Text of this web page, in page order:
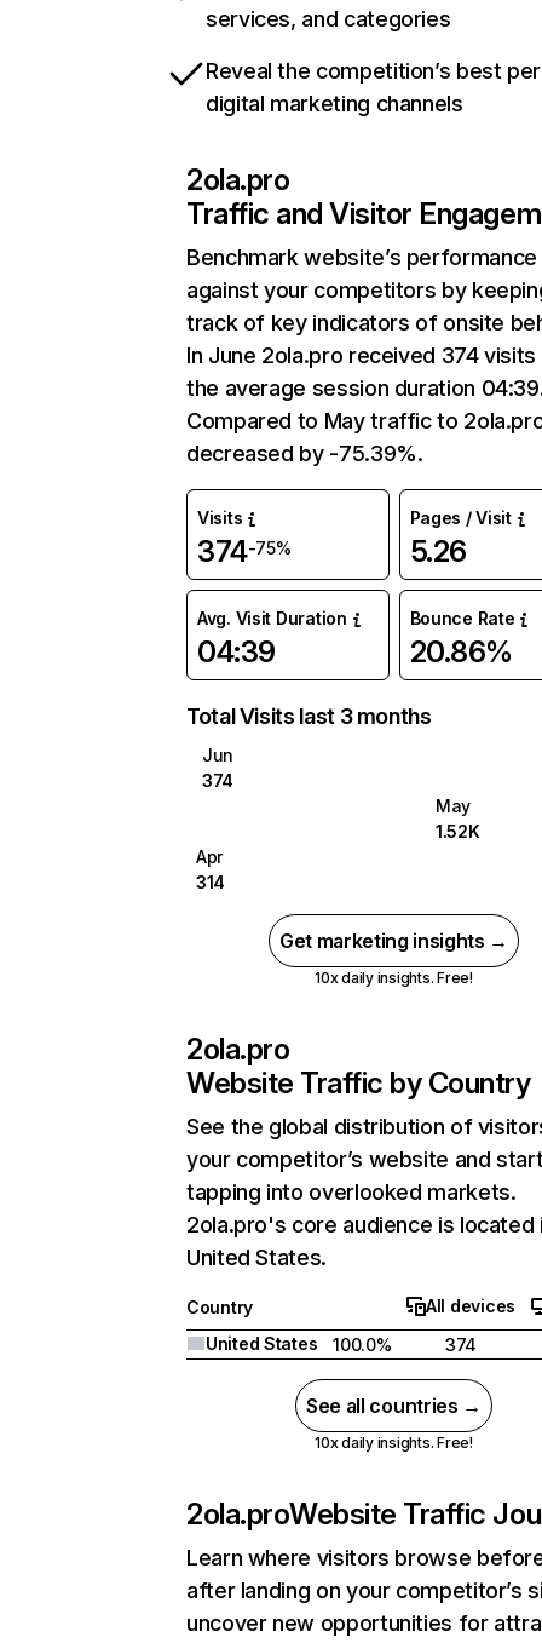
services, and categories
Reveal the competition’s best
digital marketing channels
2ola.pro
Traffic and Visitor
Benchmark website’s performance
against your competitors by
track of key indicators of onsite
In June 2ola.pro received 374
the average session duration
Compared to May traffic to
decreased by -75.39%.
Visits
374-75%
Pages / Visit
5.26
Avg. Visit Duration
04:39
Bounce Rate
20.86%
Total Visits last 3 months
Jun
374
May
1.52K
Apr
314
Get marketing insights →
10x daily insights. Free!
2ola.pro
Website Traffic by Country
See the global distribution of
your competitor’s website and
tapping into overlooked markets.
2ola.pro's core audience is located
United States.
Country
All devices
United States
100.0% 374
See all countries →
10x daily insights. Free!
2ola.proWebsite Traffic
Learn where visitors browse
after landing on your competitor’s
uncover new opportunities for